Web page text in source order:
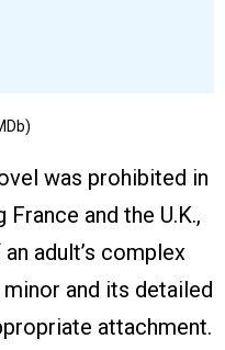
was prohibited in
and the U.K.,
adult’s complex
and its detailed
attachment.